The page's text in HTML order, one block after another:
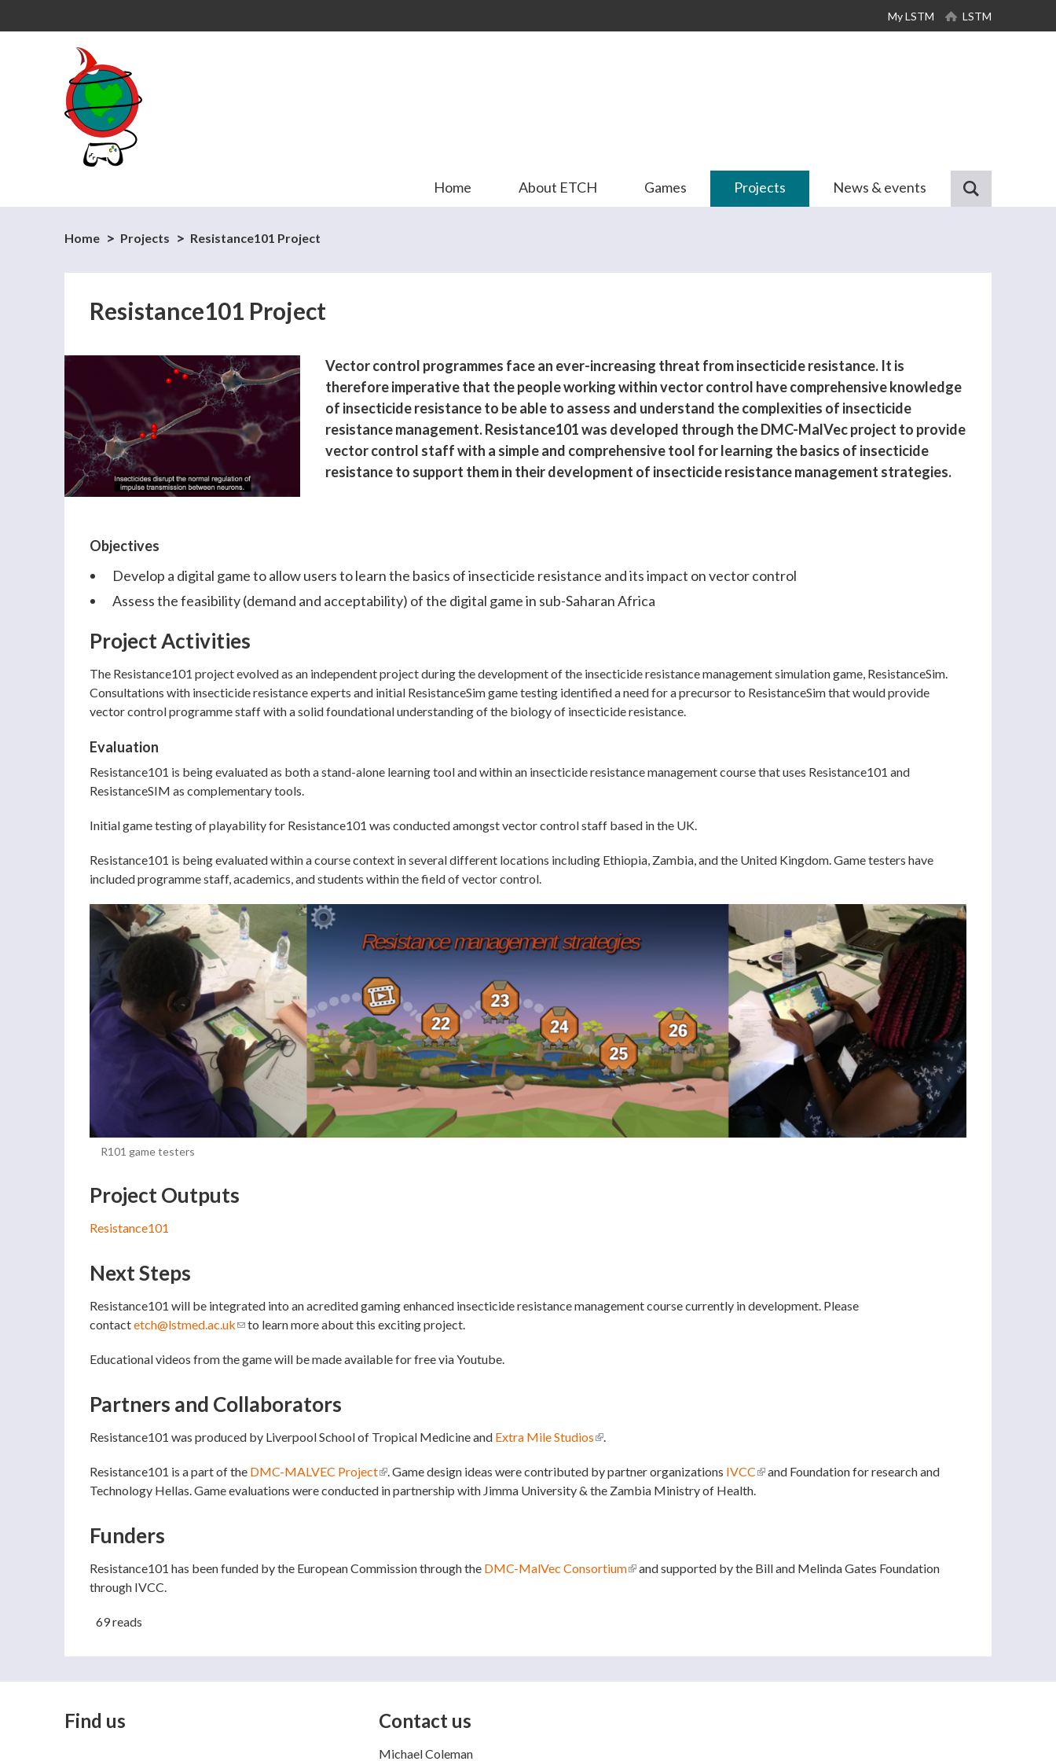
main
My LSTM LSTM
Home About ETCH Games Projects News & events
Home Projects Resistance101 Project
Resistance101 Project
Vector control programmes face an ever-increasing threat from insecticide resistance. It is
therefore imperative that the people working within vector control have comprehensive knowledge
of insecticide resistance to be able to assess and understand the complexities of insecticide
resistance management. Resistance101 was developed through the DMC-MalVec project to provide
vector control staff with a simple and comprehensive tool for learning the basics of insecticide
resistance to support them in their development of insecticide resistance management strategies.
Objectives
Develop a digital game to allow users to learn the basics of insecticide resistance and its impact on vector control
Assess the feasibility (demand and acceptability) of the digital game in sub-Saharan Africa
Project Activities
The Resistance101 project evolved as an independent project during the development of the insecticide resistance management simulation game, ResistanceSim.
Consultations with insecticide resistance experts and initial ResistanceSim game testing identified a need for a precursor to ResistanceSim that would provide
vector control programme staff with a solid foundational understanding of the biology of insecticide resistance.
Evaluation
Resistance101 is being evaluated as both a stand-alone learning tool and within an insecticide resistance management course that uses Resistance101 and
ResistanceSIM as complementary tools.
Initial game testing of playability for Resistance101 was conducted amongst vector control staff based in the UK.
Resistance101 is being evaluated within a course context in several different locations including Ethiopia, Zambia, and the United Kingdom. Game testers have
included programme staff, academics, and students within the field of vector control.
R101 game testers
Project Outputs
Resistance101
Next Steps
Resistance101 will be integrated into an acredited gaming enhanced insecticide resistance management course currently in development. Please
contactetch@lstmed.ac.uk(link sends e-mail)
to learn more about this exciting project.
Educational videos from the game will be made available for free via Youtube.
Partners and Collaborators
Resistance101 was produced by Liverpool School of Tropical Medicine and Extra Mile Studios(link is external)
.
Resistance101 is a part of the DMC-MALVEC Project(link is external)
. Game design ideas were contributed by partner organizations IVCC(link is external)
and Foundation for research and
Technology Hellas. Game evaluations were conducted in partnership with Jimma University & the Zambia Ministry of Health.
Funders
Resistance101 has been funded by the European Commission through the DMC-MalVec Consortium(link is external)
and supported by the Bill and Melinda Gates Foundation
through IVCC.
69 reads
Find us Contact us
Michael Coleman